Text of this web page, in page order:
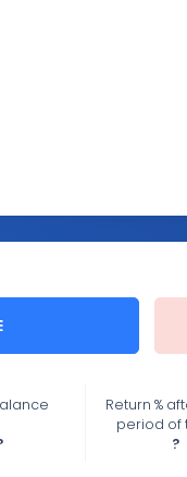
Return %
period of
?